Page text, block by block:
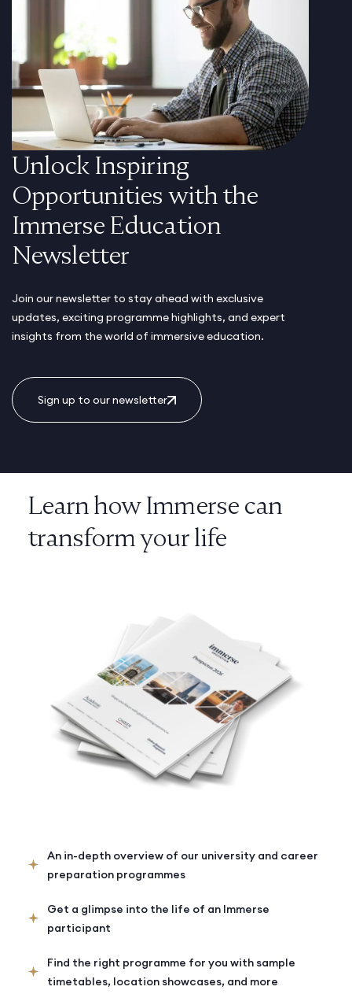
Unlock Inspiring
Opportunities with the
Immerse Education
Newsletter
Join our newsletter to stay ahead with exclusive
updates, exciting programme highlights, and expert
insights from the world of immersive education.
Sign up to our newsletter
An in-depth overview of our university and career
preparation programmes
Get a glimpse into the life of an Immerse
participant
Find the right programme for you with sample
timetables, location showcases, and more
Learn how Immerse can
transform your life